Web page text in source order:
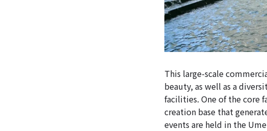
This large-scale
beauty, as well as a
facilities. One of the core
creation base that
events are held in the